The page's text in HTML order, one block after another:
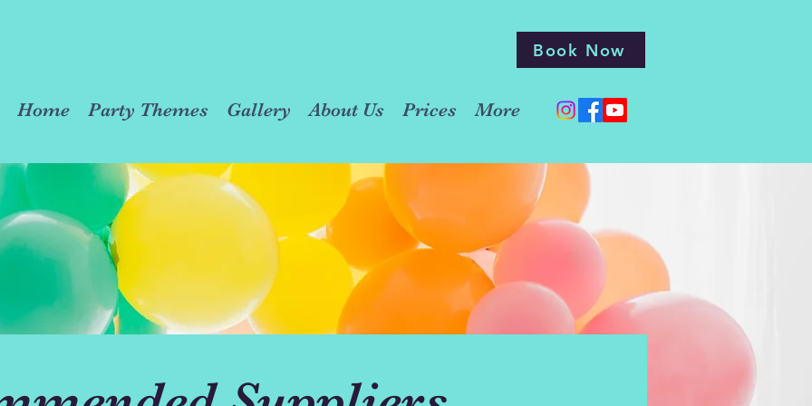
Book Now
Home Party Themes Gallery About Us Prices More